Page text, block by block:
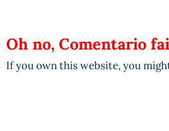
Oh no, Comentario
If you own this website, you